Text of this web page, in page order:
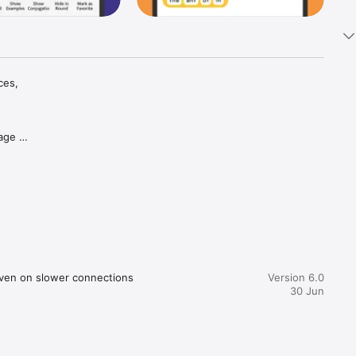
the
on slower connections
Version 6.0
30 Jun